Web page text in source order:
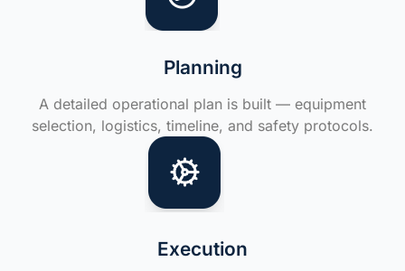
Planning
A detailed operational plan is built — equipment
selection, logistics, timeline, and safety protocols.
Execution